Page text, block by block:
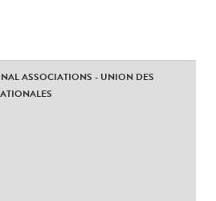
ASSOCIATIONS - UNION DES